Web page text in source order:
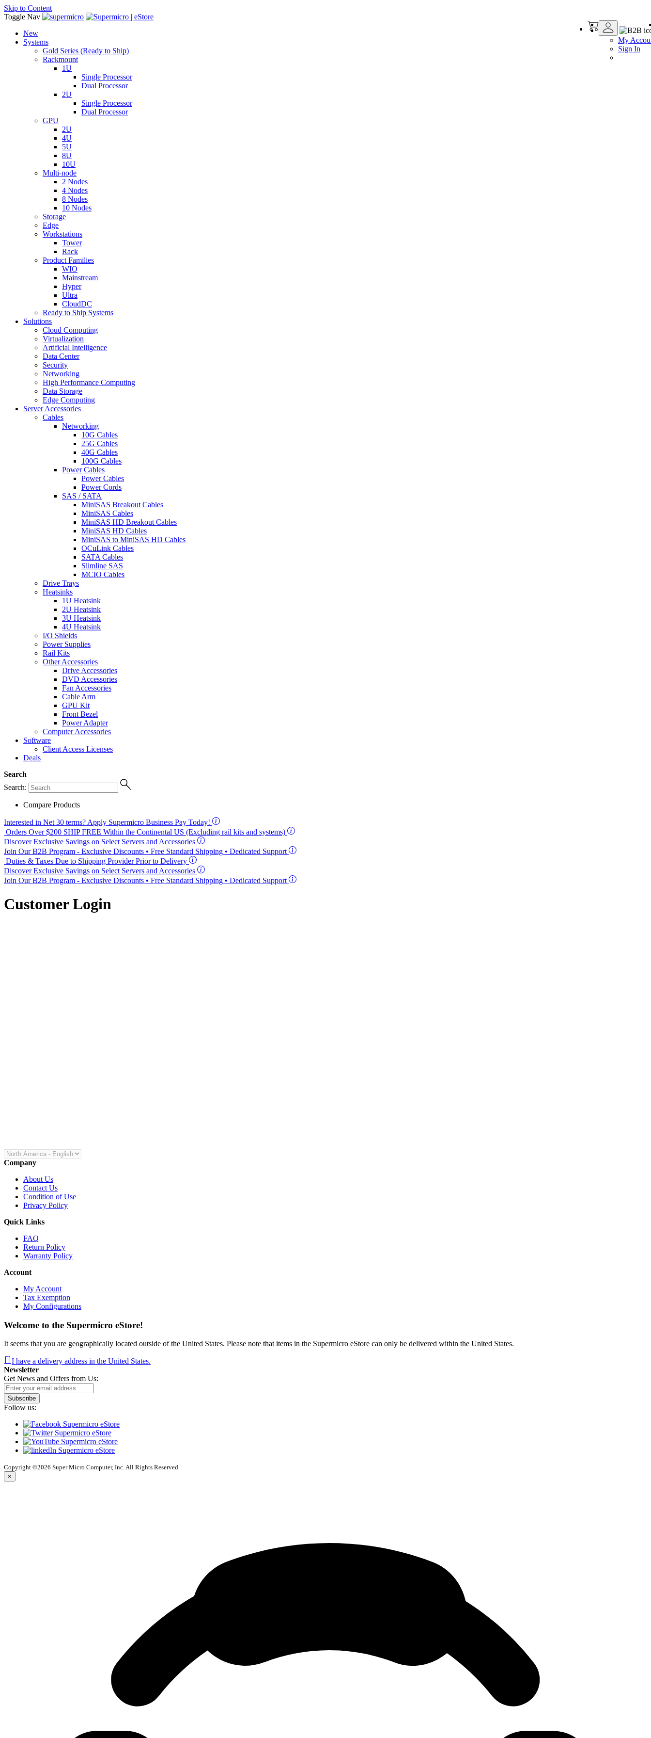
Skip to Content
Toggle Nav
My
Sign In
New
Systems
Gold Series (Ready to Ship)
Rackmount
1U
Single Processor
Dual Processor
2U
Single Processor
Dual Processor
GPU
2U
4U
5U
8U
10U
Multi-node
2 Nodes
4 Nodes
8 Nodes
10 Nodes
Storage
Edge
Workstations
Tower
Rack
Product Families
WIO
Mainstream
Hyper
Ultra
CloudDC
Ready to Ship Systems
Solutions
Cloud Computing
Virtualization
Artificial Intelligence
Data Center
Security
Networking
High Performance Computing
Data Storage
Edge Computing
Server Accessories
Cables
Networking
10G Cables
25G Cables
40G Cables
100G Cables
Power Cables
Power Cables
Power Cords
SAS / SATA
MiniSAS Breakout Cables
MiniSAS Cables
MiniSAS HD Breakout Cables
MiniSAS HD Cables
MiniSAS to MiniSAS HD Cables
OCuLink Cables
SATA Cables
Slimline SAS
MCIO Cables
Drive Trays
Heatsinks
1U Heatsink
2U Heatsink
3U Heatsink
4U Heatsink
I/O Shields
Power Supplies
Rail Kits
Other Accessories
Drive Accessories
DVD Accessories
Fan Accessories
Cable Arm
GPU Kit
Front Bezel
Power Adapter
Computer Accessories
Software
Client Access Licenses
Deals
Search
Search:
Compare Products
Interested in Net 30 terms? Apply Supermicro Business Pay Today!
Orders Over $200 SHIP FREE Within the Continental US (Excluding rail kits and systems)
Discover Exclusive Savings on Select Servers and Accessories
Join Our B2B Program - Exclusive Discounts • Free Standard Shipping • Dedicated Support
Duties & Taxes Due to Shipping Provider Prior to Delivery
Discover Exclusive Savings on Select Servers and Accessories
Join Our B2B Program - Exclusive Discounts • Free Standard Shipping • Dedicated Support
Customer Login
Company
About Us
Contact Us
Condition of Use
Privacy Policy
Quick Links
FAQ
Return Policy
Warranty Policy
Account
My Account
Tax Exemption
My Configurations
Welcome to the Supermicro eStore!
It seems that you are geographically located outside of the United States. Please note that items in the Supermicro eStore can only be delivered within the United States.
I have a delivery address in the United States.
Newsletter
Get News and Offers from Us:
Subscribe
Follow us:
Copyright ©2026 Super Micro Computer, Inc. All Rights Reserved
×